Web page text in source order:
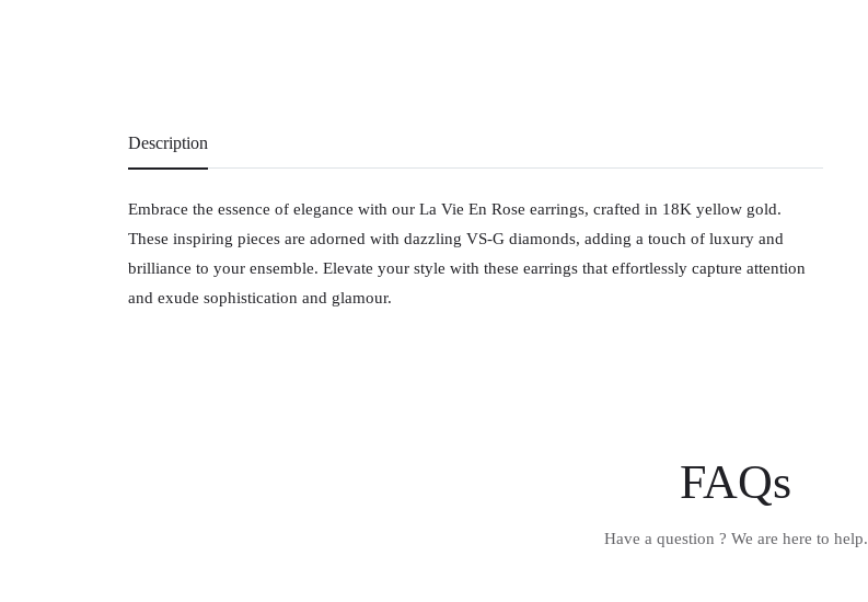
Description
Embrace the essence of elegance with our La Vie En Rose earrings, crafted in 18K yellow gold.
These inspiring pieces are adorned with dazzling VS-G diamonds, adding a touch of luxury and
brilliance to your ensemble. Elevate your style with these earrings that effortlessly capture attention
and exude sophistication and glamour.
FAQs
Have a question ? We are here to help.